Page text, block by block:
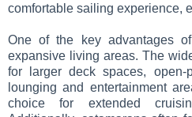
comfortable sailing experience,
One of the key advantages
expansive living areas. The
for larger deck spaces, open-
lounging and entertainment
choice for extended